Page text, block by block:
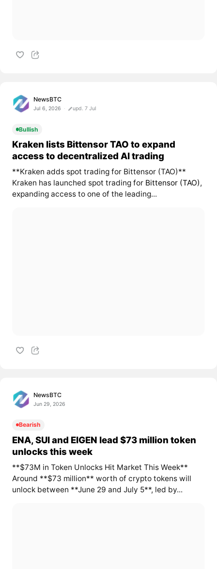
NewsBTC
Jul 6, 2026 upd. 7 Jul
Bullish
Kraken lists Bittensor TAO to expand
access to decentralized AI trading
**Kraken adds spot trading for Bittensor (TAO)**
Kraken has launched spot trading for Bittensor (TAO),
expanding access to one of the leading...
NewsBTC
Jun 29, 2026
Bearish
ENA, SUI and EIGEN lead $73 million token
unlocks this week
**$73M in Token Unlocks Hit Market This Week**
Around **$73 million** worth of crypto tokens will
unlock between **June 29 and July 5**, led by...